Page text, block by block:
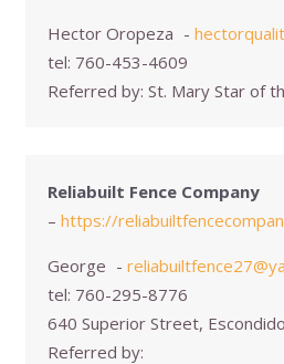
Hector Oropeza -
tel: 760-453-4609
Referred by: St. Mary Star of
Reliabuilt Fence Company
– https://
George -
tel: 760-295-8776
640 Superior Street, Escondido
Referred by: